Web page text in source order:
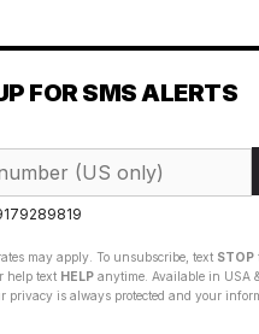
FOR SMS ALERTS
may apply. To unsubscribe, text STOP
help text HELP anytime. Available in USA
privacy is always protected and your